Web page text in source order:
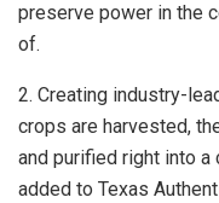
preserve power in the
of.
2. Creating industry-
crops are harvested,
and purified right into a
added to Texas